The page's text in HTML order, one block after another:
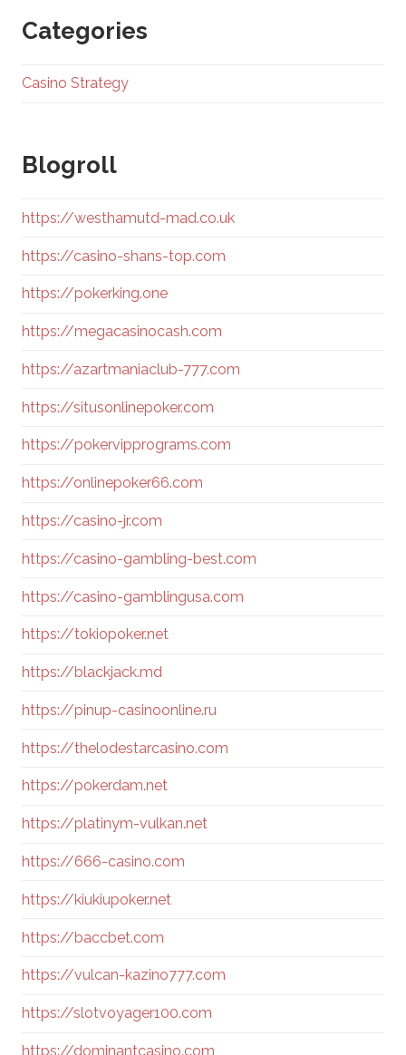
Categories
Casino Strategy
Blogroll
https://westhamutd-mad.co.uk
https://casino-shans-top.com
https://pokerking.one
https://megacasinocash.com
https://azartmaniaclub-777.com
https://situsonlinepoker.com
https://pokervipprograms.com
https://onlinepoker66.com
https://casino-jr.com
https://casino-gambling-best.com
https://casino-gamblingusa.com
https://tokiopoker.net
https://blackjack.md
https://pinup-casinoonline.ru
https://thelodestarcasino.com
https://pokerdam.net
https://platinym-vulkan.net
https://666-casino.com
https://kiukiupoker.net
https://baccbet.com
https://vulcan-kazino777.com
https://slotvoyager100.com
https://dominantcasino.com